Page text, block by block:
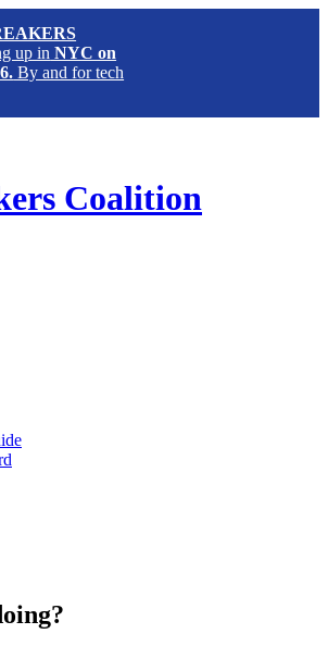
up in NYC on
By and for tech
Coalition